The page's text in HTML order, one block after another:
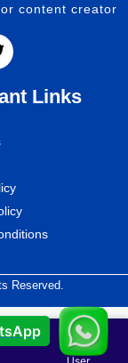
content creator
Links
Reserved.